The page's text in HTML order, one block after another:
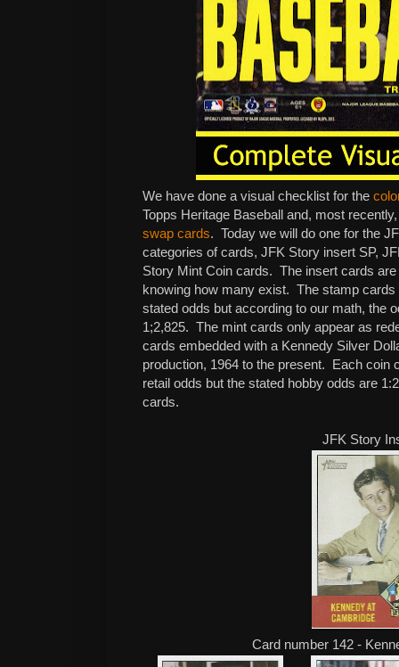
We have done a visual checklist for the
Topps Heritage Baseball and, most
swap cards. Today we will do one for the
categories of cards, JFK Story insert SP,
Story Mint Coin cards. The insert cards
knowing how many exist. The stamp
stated odds but according to our math, the
1;2,825. The mint cards only appear as
cards embedded with a Kennedy Silver
production, 1964 to the present. Each coin
retail odds but the stated hobby odds are
cards.
JFK Story
Card number 142 -